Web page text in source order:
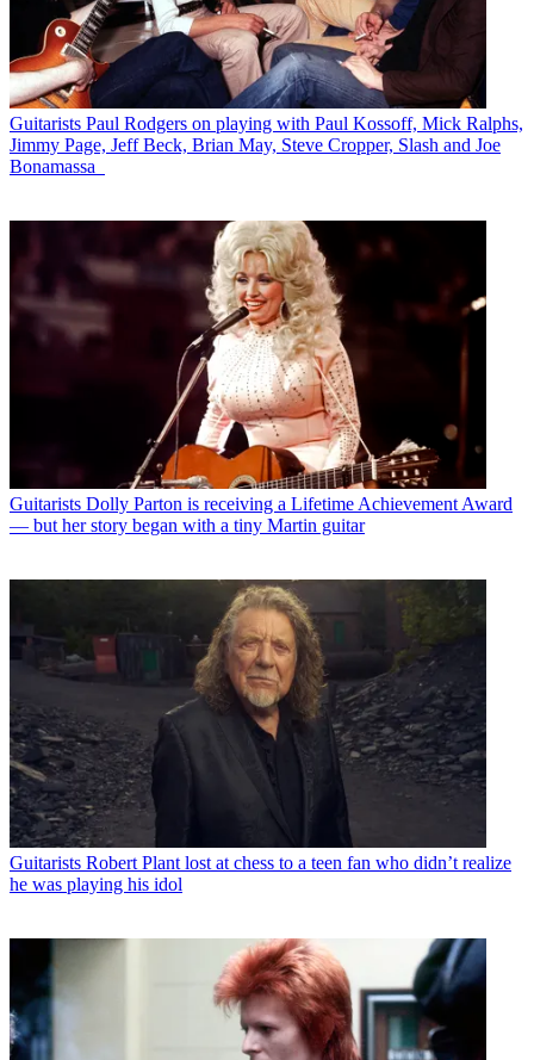
Guitarists Paul Rodgers on playing with Paul Kossoff, Mick Ralphs,
Jimmy Page, Jeff Beck, Brian May, Steve Cropper, Slash and Joe
Bonamassa
Guitarists Dolly Parton is receiving a Lifetime Achievement Award
— but her story began with a tiny Martin guitar
Guitarists Robert Plant lost at chess to a teen fan who didn’t realize
he was playing his idol